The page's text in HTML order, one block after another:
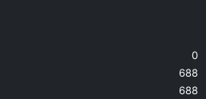
0
688
688